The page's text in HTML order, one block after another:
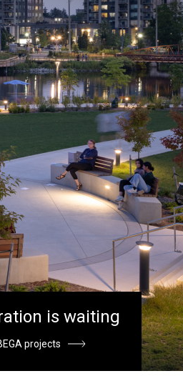
is waiting
projects